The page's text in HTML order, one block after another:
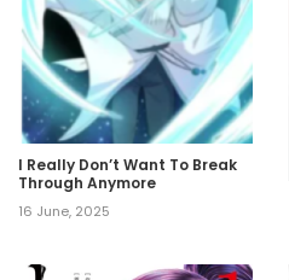
I Really Don’t Want To Break
Through Anymore
16 June, 2025